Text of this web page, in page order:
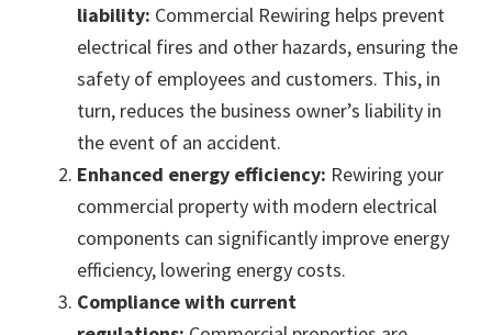
liability: Commercial Rewiring helps prevent
electrical fires and other hazards, ensuring the
safety of employees and customers. This, in
turn, reduces the business owner’s liability in
the event of an accident.
Enhanced energy efficiency: Rewiring your
commercial property with modern electrical
components can significantly improve energy
efficiency, lowering energy costs.
Compliance with current